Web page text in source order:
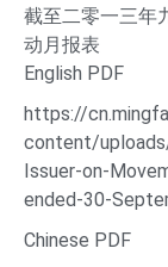
截至二零一三年
动月报表
English PDF
https://
content/
Issuer-on-
ended-30-
Chinese PDF